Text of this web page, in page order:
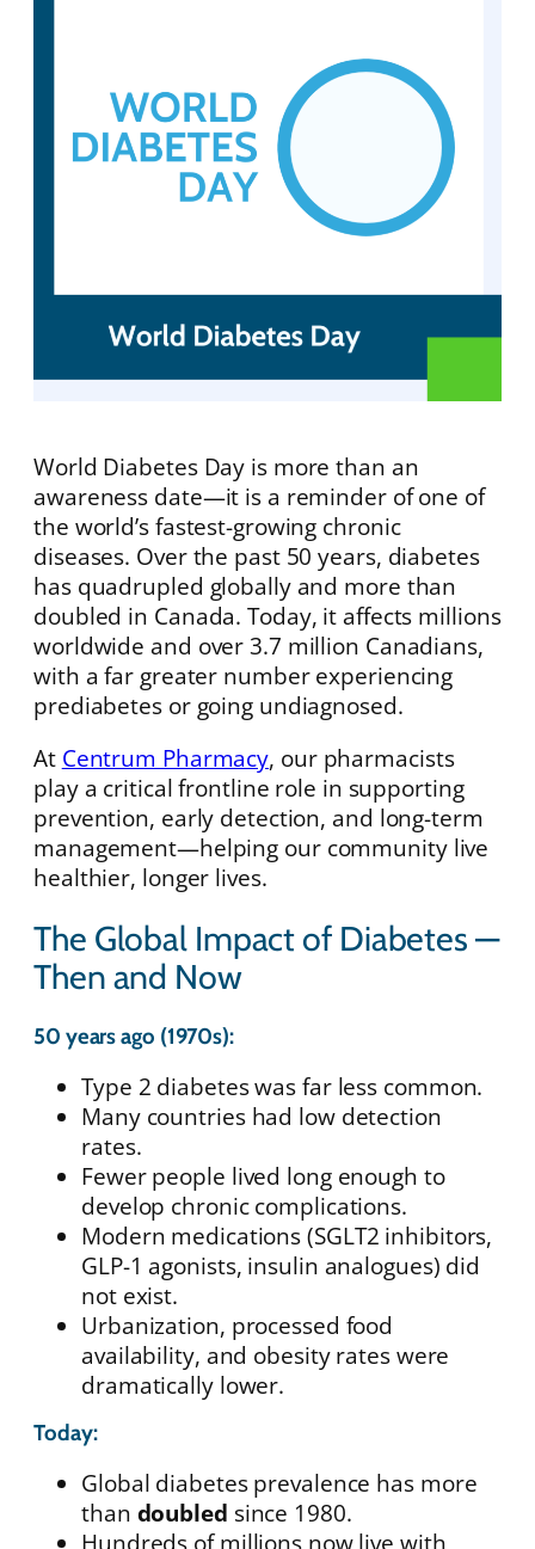
World Diabetes Day is more than an
awareness date—it is a reminder of one of
the world’s fastest-growing chronic
diseases. Over the past 50 years, diabetes
has quadrupled globally and more than
doubled in Canada. Today, it affects millions
worldwide and over 3.7 million Canadians,
with a far greater number experiencing
prediabetes or going undiagnosed.
At Centrum Pharmacy, our pharmacists
play a critical frontline role in supporting
prevention, early detection, and long-term
management—helping our community live
healthier, longer lives.
The Global Impact of Diabetes —
Then and Now
50 years ago (1970s):
Type 2 diabetes was far less common.
Many countries had low detection
rates.
Fewer people lived long enough to
develop chronic complications.
Modern medications (SGLT2 inhibitors,
GLP-1 agonists, insulin analogues) did
not exist.
Urbanization, processed food
availability, and obesity rates were
dramatically lower.
Today:
Global diabetes prevalence has more
than doubled since 1980.
Hundreds of millions now live with